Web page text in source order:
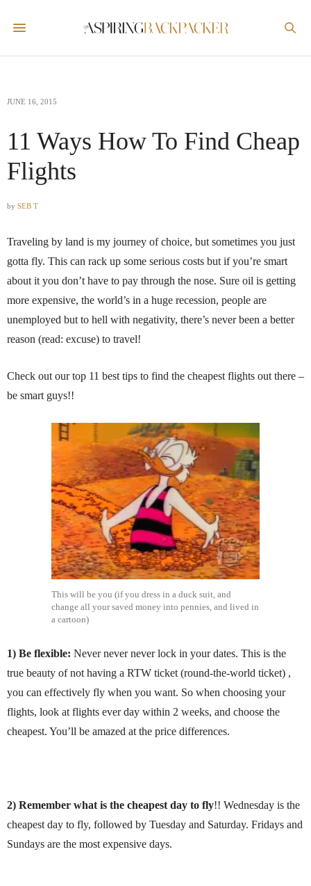
JUNE 16, 2015
11 Ways How To Find Cheap
Flights
by SEB T
Traveling by land is my journey of choice, but sometimes you just
gotta fly. This can rack up some serious costs but if you’re smart
about it you don’t have to pay through the nose. Sure oil is getting
more expensive, the world’s in a huge recession, people are
unemployed but to hell with negativity, there’s never been a better
reason (read: excuse) to travel!
Check out our top 11 best tips to find the cheapest flights out there –
be smart guys!!
This will be you (if you dress in a duck suit, and
change all your saved money into pennies, and lived in
a cartoon)
1) Be flexible: Never never never lock in your dates. This is the
true beauty of not having a RTW ticket (round-the-world ticket) ,
you can effectively fly when you want. So when choosing your
flights, look at flights ever day within 2 weeks, and choose the
cheapest. You’ll be amazed at the price differences.
2) Remember what is the cheapest day to fly!! Wednesday is the
cheapest day to fly, followed by Tuesday and Saturday. Fridays and
Sundays are the most expensive days.